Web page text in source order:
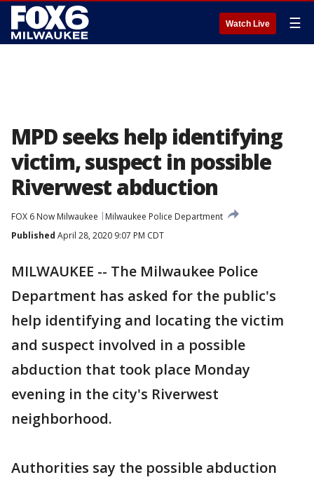
Watch Live ☰
MPD seeks help identifying
victim, suspect in possible
Riverwest abduction
FOX 6 Now Milwaukee
Milwaukee Police Department
Published April 28, 2020 9:07 PM CDT
MILWAUKEE -- The Milwaukee Police
Department has asked for the public's
help identifying and locating the victim
and suspect involved in a possible
abduction that took place Monday
evening in the city's Riverwest
neighborhood.
Authorities say the possible abduction